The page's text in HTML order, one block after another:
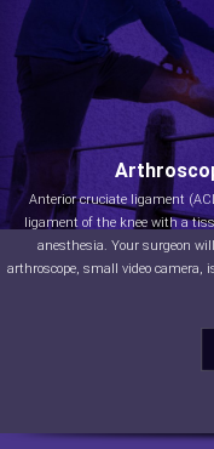
Anterior cruciate ligament
ligament of the knee with a
anesthesia. Your surgeon
arthroscope, small video camera,